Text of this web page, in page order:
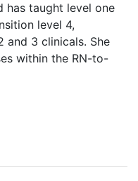
has taught level one
level 4,
and 3 clinicals. She
within the RN-to-